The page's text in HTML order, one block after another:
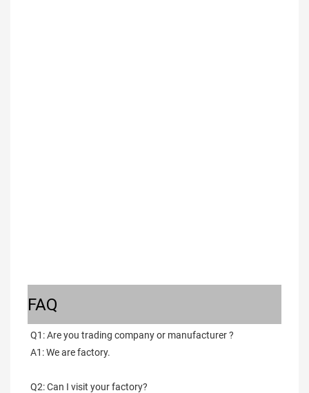
FAQ
Q1: Are you trading company or manufacturer ?
A1: We are factory.
Q2: Can I visit your factory?